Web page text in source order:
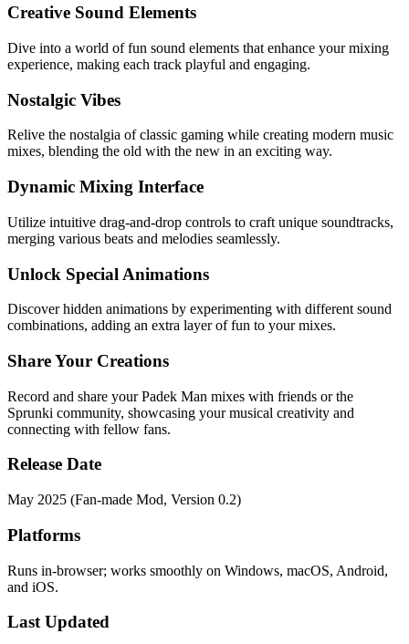
Creative Sound Elements
Dive into a world of fun sound elements that enhance your mixing
experience, making each track playful and engaging.
Nostalgic Vibes
Relive the nostalgia of classic gaming while creating modern music
mixes, blending the old with the new in an exciting way.
Dynamic Mixing Interface
Utilize intuitive drag-and-drop controls to craft unique soundtracks,
merging various beats and melodies seamlessly.
Unlock Special Animations
Discover hidden animations by experimenting with different sound
combinations, adding an extra layer of fun to your mixes.
Share Your Creations
Record and share your Padek Man mixes with friends or the
Sprunki community, showcasing your musical creativity and
connecting with fellow fans.
Release Date
May 2025 (Fan-made Mod, Version 0.2)
Platforms
Runs in-browser; works smoothly on Windows, macOS, Android,
and iOS.
Last Updated